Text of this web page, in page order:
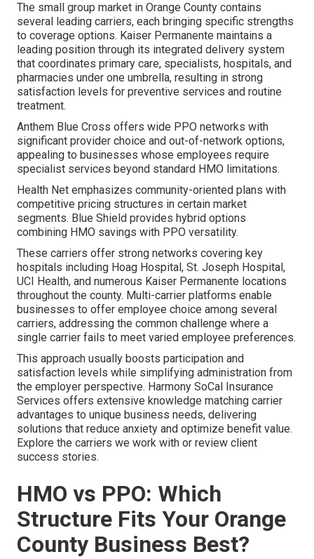
The small group market in Orange County contains
several leading carriers, each bringing specific strengths
to coverage options. Kaiser Permanente maintains a
leading position through its integrated delivery system
that coordinates primary care, specialists, hospitals, and
pharmacies under one umbrella, resulting in strong
satisfaction levels for preventive services and routine
treatment.
Anthem Blue Cross offers wide PPO networks with
significant provider choice and out-of-network options,
appealing to businesses whose employees require
specialist services beyond standard HMO limitations.
Health Net emphasizes community-oriented plans with
competitive pricing structures in certain market
segments. Blue Shield provides hybrid options
combining HMO savings with PPO versatility.
These carriers offer strong networks covering key
hospitals including Hoag Hospital, St. Joseph Hospital,
UCI Health, and numerous Kaiser Permanente locations
throughout the county. Multi-carrier platforms enable
businesses to offer employee choice among several
carriers, addressing the common challenge where a
single carrier fails to meet varied employee preferences.
This approach usually boosts participation and
satisfaction levels while simplifying administration from
the employer perspective. Harmony SoCal Insurance
Services offers extensive knowledge matching carrier
advantages to unique business needs, delivering
solutions that reduce anxiety and optimize benefit value.
Explore the carriers we work with or review client
success stories.
HMO vs PPO: Which
Structure Fits Your Orange
County Business Best?